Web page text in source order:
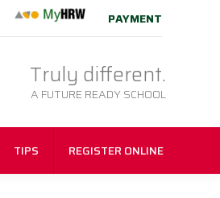
PAYMENT
Truly different.
A FUTURE READY SCHOOL
TIPS REGISTER ONLINE